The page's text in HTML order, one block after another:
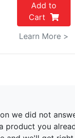
Add to
Cart
Learn More >
we did not
product you